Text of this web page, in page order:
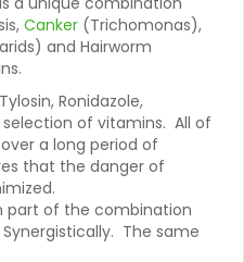
Canker (Trichomonas),
and Hairworm
Ronidazole,
of vitamins. All of
a long period of
that the danger of
part of the combination
The same